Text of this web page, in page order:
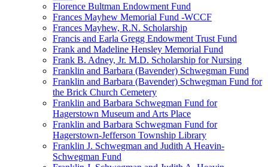
Florence Bultman Endowment Fund
Frances Mayhew Memorial Fund -WCCF
Frances Mayhew, R.N. Scholarship
Francis and Earla Gregg Endowment Trust Fund
Frank and Madeline Hensley Memorial Fund
Frank B. Adney, Jr. M.D. Scholarship for Nursing
Franklin and Barbara (Bavender) Schwegman Fund
Franklin and Barbara (Bavender) Schwegman Fund for
the Brick Church Cemetery
Franklin and Barbara Schwegman Fund for
Hagerstown Museum and Arts Place
Franklin and Barbara Schwegman Fund for
Hagerstown-Jefferson Township Library
Franklin J. Schwegman and Judith A Heavin-
Schwegman Fund